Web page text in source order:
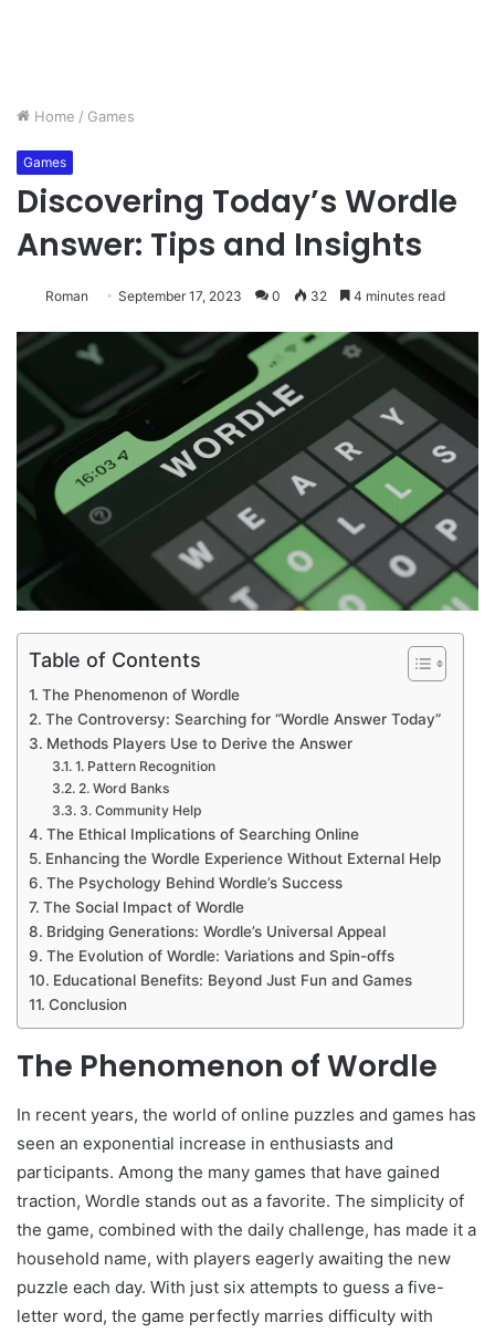
Home / Games
Games
Discovering Today’s Wordle
Answer: Tips and Insights
Roman September 17, 2023 0 32 4 minutes read
Table of Contents
The Phenomenon of Wordle
The Controversy: Searching for “Wordle Answer Today”
Methods Players Use to Derive the Answer
1. Pattern Recognition
2. Word Banks
3. Community Help
The Ethical Implications of Searching Online
Enhancing the Wordle Experience Without External Help
The Psychology Behind Wordle’s Success
The Social Impact of Wordle
Bridging Generations: Wordle’s Universal Appeal
The Evolution of Wordle: Variations and Spin-offs
Educational Benefits: Beyond Just Fun and Games
Conclusion
The Phenomenon of Wordle
In recent years, the world of online puzzles and games has
seen an exponential increase in enthusiasts and
participants. Among the many games that have gained
traction, Wordle stands out as a favorite. The simplicity of
the game, combined with the daily challenge, has made it a
household name, with players eagerly awaiting the new
puzzle each day. With just six attempts to guess a five-
letter word, the game perfectly marries difficulty with